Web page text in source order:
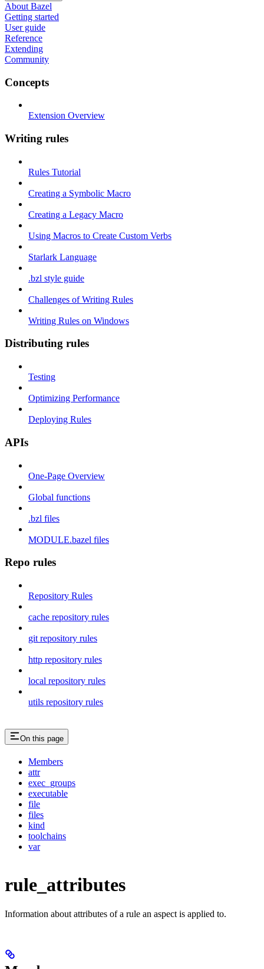
About Bazel
Getting started
User guide
Reference
Extending
Community
Concepts
Extension Overview
Writing rules
Rules Tutorial
Creating a Symbolic Macro
Creating a Legacy Macro
Using Macros to Create Custom Verbs
Starlark Language
.bzl style guide
Challenges of Writing Rules
Writing Rules on Windows
Distributing rules
Testing
Optimizing Performance
Deploying Rules
APIs
One-Page Overview
Global functions
.bzl files
MODULE.bazel files
Repo rules
Repository Rules
cache repository rules
git repository rules
http repository rules
local repository rules
utils repository rules
On this page
Members
attr
exec_groups
executable
file
files
kind
toolchains
var
rule_attributes
Information about attributes of a rule an aspect is applied to.